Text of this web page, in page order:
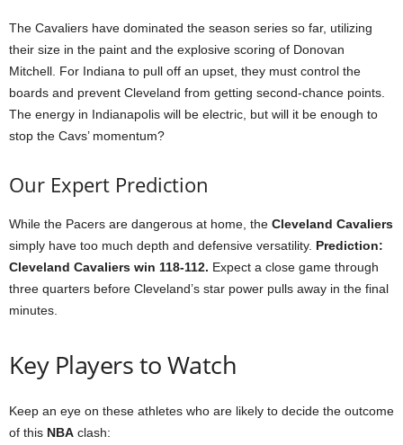
The Cavaliers have dominated the season series so far, utilizing
their size in the paint and the explosive scoring of Donovan
Mitchell. For Indiana to pull off an upset, they must control the
boards and prevent Cleveland from getting second-chance points.
The energy in Indianapolis will be electric, but will it be enough to
stop the Cavs’ momentum?
Our Expert Prediction
While the Pacers are dangerous at home, the Cleveland Cavaliers
simply have too much depth and defensive versatility. Prediction:
Cleveland Cavaliers win 118-112. Expect a close game through
three quarters before Cleveland’s star power pulls away in the final
minutes.
Key Players to Watch
Keep an eye on these athletes who are likely to decide the outcome
of this NBA clash: